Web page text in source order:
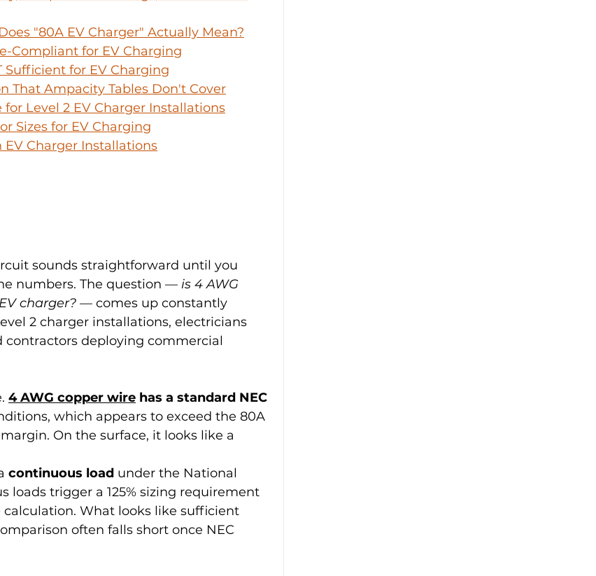
"80A EV Charger" Actually Mean?
Compliant for EV Charging
Sufficient for EV Charging
That Ampacity Tables Don't Cover
Level 2 EV Charger Installations
Sizes for EV Charging
Charger Installations
sounds straightforward until you
numbers. The question — is 4 AWG
charger? — comes up constantly
2 charger installations, electricians
deploying commercial
4 AWG copper wire has a standard NEC
which appears to exceed the 80A
On the surface, it looks like a
continuous load under the National
loads trigger a 125% sizing requirement
What looks like sufficient
often falls short once NEC